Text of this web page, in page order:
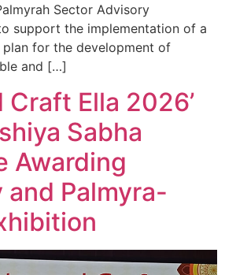
Sector Advisory
support the implementation of a
for the development of
and […]
Craft Ella 2026’
Sabha
Awarding
and Palmyra-